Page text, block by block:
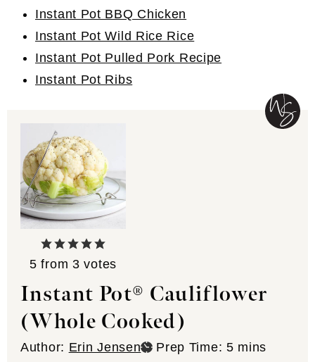
Instant Pot BBQ Chicken
Instant Pot Wild Rice Rice
Instant Pot Pulled Pork Recipe
Instant Pot Ribs
5 from 3 votes
Instant Pot® Cauliflower
(Whole Cooked)
Author: Erin Jensen Prep Time: 5minutes
mins